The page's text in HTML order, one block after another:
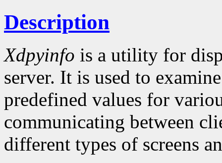
Description
Xdpyinfo is a utility for
server. It is used to
predefined values for
communicating between
different types of screens